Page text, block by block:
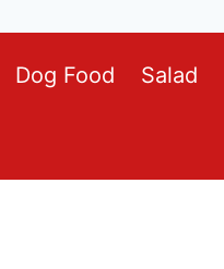
Dog Food Salad